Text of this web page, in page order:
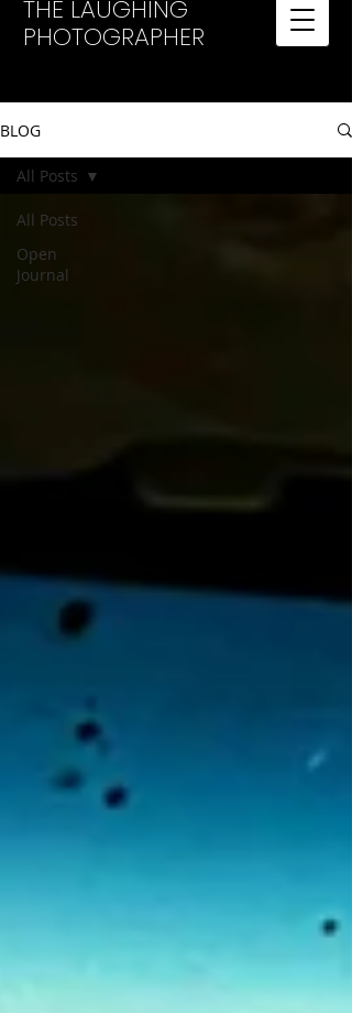
THE LAUGHING
PHOTOGRAPHER
BLOG
All Posts
Open
Journal
All Posts